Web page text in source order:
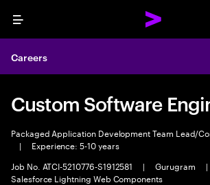
Menu
Careers
Custom Software
Packaged Application Development Team Lead/
|
Experience: 5-10 years
Job No. ATCI-5210776-S1912581
| Gurugram |
Salesforce Lightning Web Components